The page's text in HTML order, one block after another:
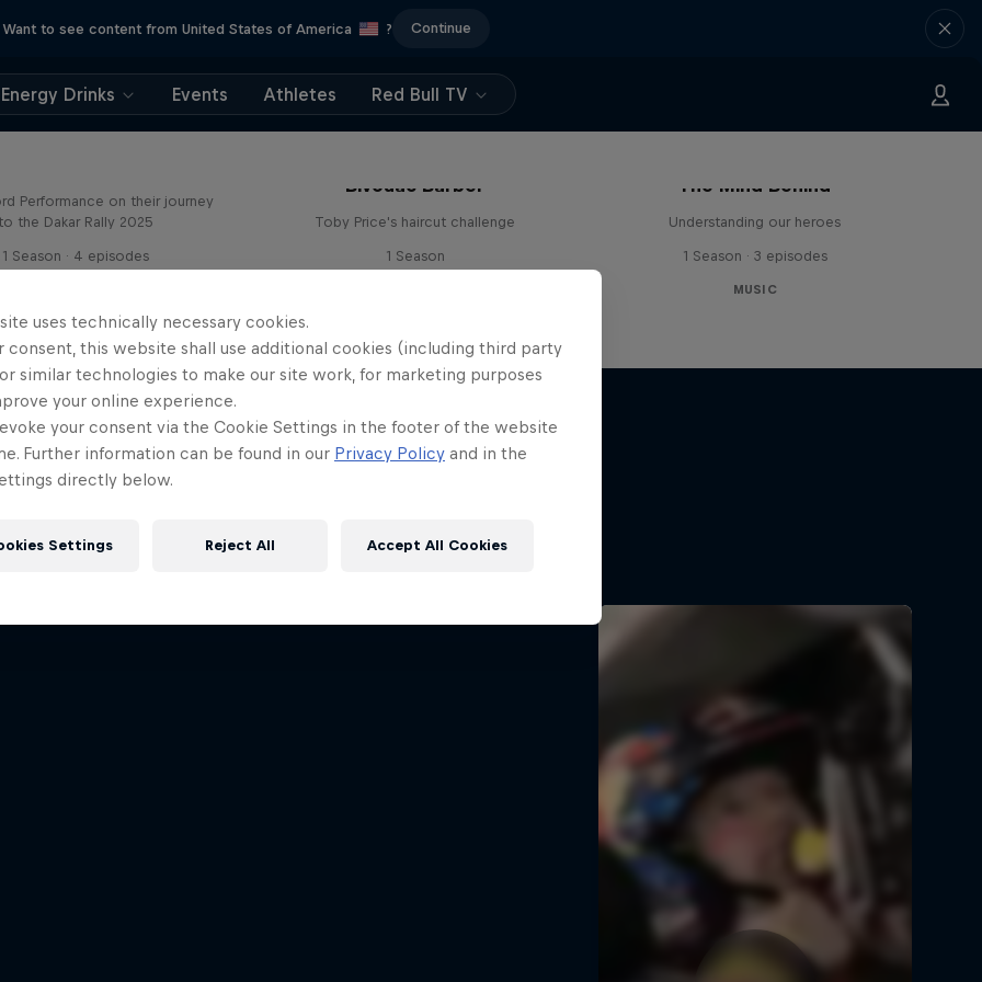
Want to see content from United States of America ? Continue
Energy Drinks Events Athletes Red Bull TV
Performance on their journey
the Dakar Rally 2025
1 Season · 4 episodes
Bivouac Barber
Toby Price's haircut challenge
1 Season
The Mind Behind
Understanding our heroes
1 Season · 3 episodes
MUSIC
In the Dust
uses technically necessary cookies.
consent, this website shall use additional cookies (including third party
similar technologies to make our site work, for marketing purposes
your online experience.
your consent via the Cookie Settings in the footer of the website
Further information can be found in our Privacy Policy and in the
directly below.
Settings Reject All Accept All Cookies